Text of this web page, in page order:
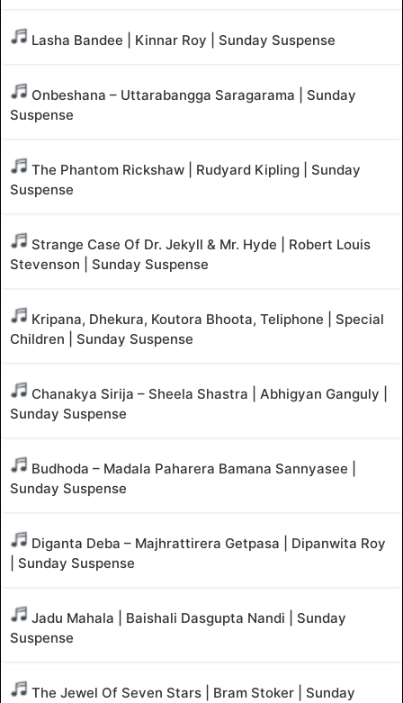
Lasha Bandee | Kinnar Roy | Sunday Suspense
Onbeshana – Uttarabangga Saragarama | Sunday
Suspense
The Phantom Rickshaw | Rudyard Kipling | Sunday
Suspense
Strange Case Of Dr. Jekyll & Mr. Hyde | Robert Louis
Stevenson | Sunday Suspense
Kripana, Dhekura, Koutora Bhoota, Teliphone | Special
Children | Sunday Suspense
Chanakya Sirija – Sheela Shastra | Abhigyan Ganguly |
Sunday Suspense
Budhoda – Madala Paharera Bamana Sannyasee |
Sunday Suspense
Diganta Deba – Majhrattirera Getpasa | Dipanwita Roy
| Sunday Suspense
Jadu Mahala | Baishali Dasgupta Nandi | Sunday
Suspense
The Jewel Of Seven Stars | Bram Stoker | Sunday